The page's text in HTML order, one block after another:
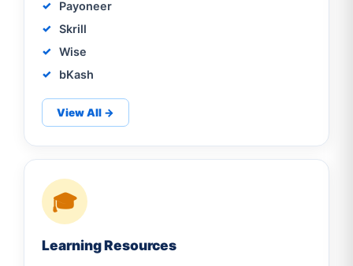
Payoneer
Skrill
Wise
bKash
View All →
🎓
Learning Resources